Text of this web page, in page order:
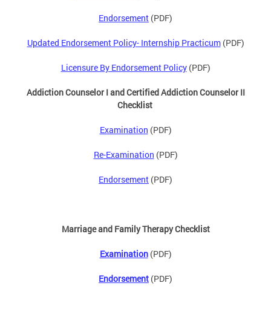
Endorsement (PDF)
Updated Endorsement Policy- Internship Practicum(PDF)
Licensure By Endorsement Policy(PDF)
Addiction Counselor I and Certified Addiction Counselor II
Checklist
Examination (PDF)
Re-Examination (PDF)
Endorsement (PDF)
Marriage and Family Therapy Checklist
Examination(PDF)
Endorsement (PDF)